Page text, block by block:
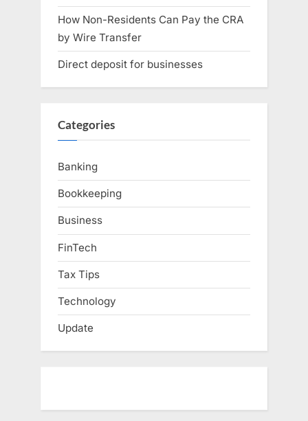
How Non-Residents Can Pay the CRA
by Wire Transfer
Direct deposit for businesses
Categories
Banking
Bookkeeping
Business
FinTech
Tax Tips
Technology
Update